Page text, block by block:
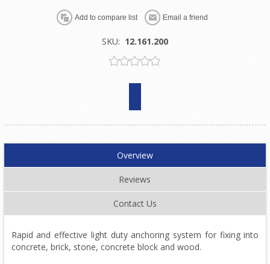
SKU: 12.161.200
Overview
Reviews
Contact Us
Rapid and effective light duty anchoring system for fixing into
concrete, brick, stone, concrete block and wood.